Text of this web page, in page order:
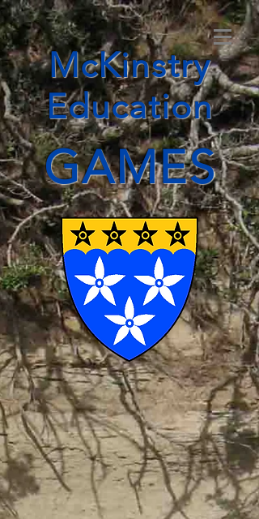
McKinstry
Education
GAMES